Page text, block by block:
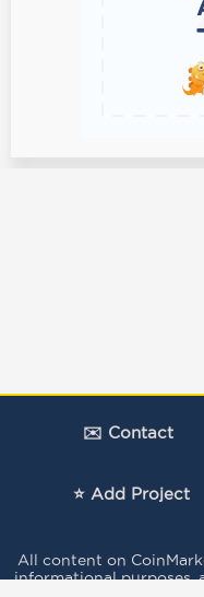
✉️ Contact
⭐ Add Project
All content on
informational purposes,